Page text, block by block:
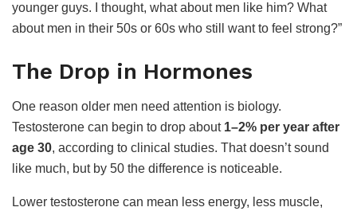
younger guys. I thought, what about men like him? What
about men in their 50s or 60s who still want to feel strong?”
The Drop in Hormones
One reason older men need attention is biology.
Testosterone can begin to drop about 1–2% per year after
age 30, according to clinical studies. That doesn’t sound
like much, but by 50 the difference is noticeable.
Lower testosterone can mean less energy, less muscle,